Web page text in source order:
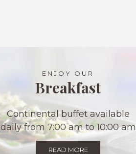
ENJOY OUR
Breakfast
Continental buffet available
daily from 7:00 am to 10:00 am
READ MORE